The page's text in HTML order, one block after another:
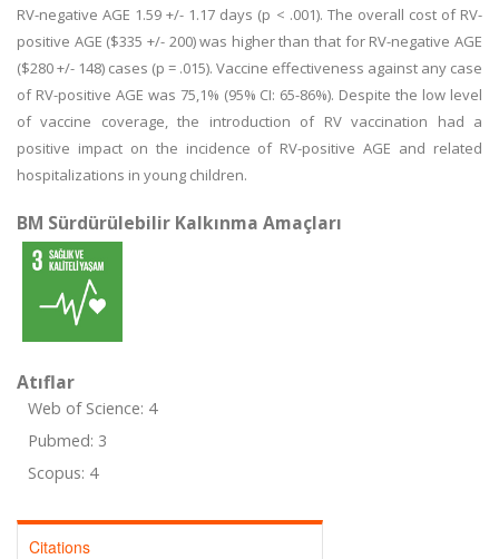
RV-negative AGE 1.59 +/- 1.17 days (p < .001). The overall cost of RV-
positive AGE ($335 +/- 200) was higher than that for RV-negative AGE
($280 +/- 148) cases (p = .015). Vaccine effectiveness against any case
of RV-positive AGE was 75,1% (95% CI: 65-86%). Despite the low level
of vaccine coverage, the introduction of RV vaccination had a
positive impact on the incidence of RV-positive AGE and related
hospitalizations in young children.
BM Sürdürülebilir Kalkınma Amaçları
Atıflar
Web of Science: 4
Pubmed: 3
Scopus: 4
Citations